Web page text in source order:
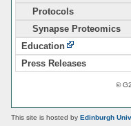
Protocols
Synapse Proteomics
Education
Press Releases
©
This site is hosted by Edinburgh